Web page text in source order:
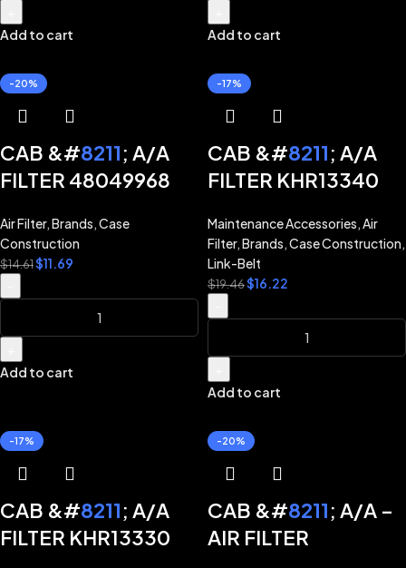
250X4 300X4
Add to cart
Add to cart
-20%
CAB &#8211; A/A
FILTER 48049968
CX210B CX240B
CX350B
Air Filter,Brands,Case
Construction
$14.61$11.69
Add to cart
-17%
CAB &#8211; A/A
FILTER KHR13340
EXCAVATOR
CX130B CX160B
CX210B CX240B
CX290B CX350B
CX470B CX700
LINK-BELT
EXCAVATOR 210X2
210X3 240X2 290X2
350X2 360X2 470X2
Maintenance Accessories,Air
Filter,Brands,Case Construction,
Link-Belt
$19.46$16.22
Add to cart
-17%
CAB &#8211; A/A
FILTER KHR13330
-20%
CAB &#8211; A/A –
AIR FILTER